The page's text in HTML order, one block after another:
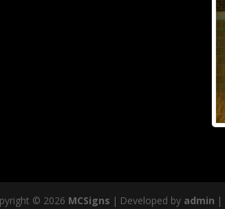
© 2026 MCSigns | Developed by admin |